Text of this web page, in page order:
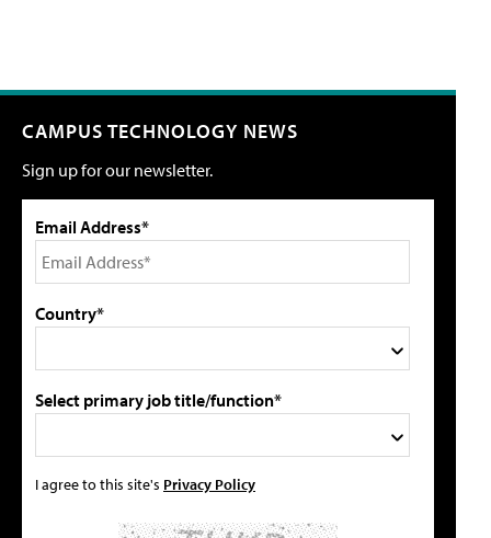
CAMPUS TECHNOLOGY NEWS
Sign up for our newsletter.
Email Address*
Country*
Select primary job title/function*
I agree to this site's Privacy Policy